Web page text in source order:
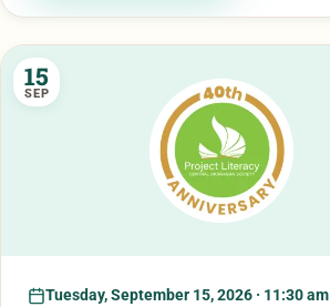
15
SEP
Tuesday, September 15, 2026 · 11:30 am